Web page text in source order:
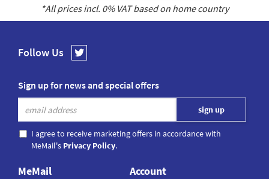
*All prices incl. 0% VAT based on home country
Follow Us
Sign up for news and special offers
I agree to receive marketing offers in accordance with
MeMail's Privacy Policy.
MeMail Account